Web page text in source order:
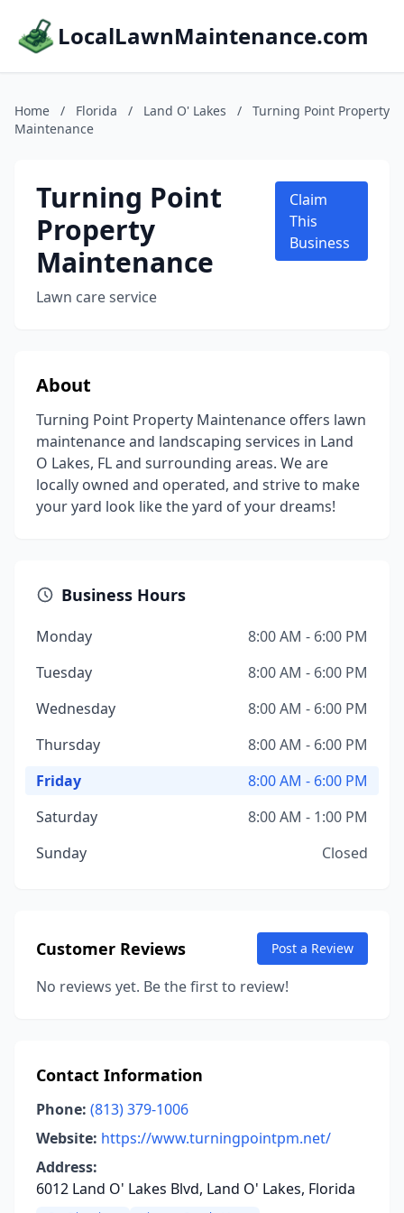
LocalLawnMaintenance.com
Home / Florida / Land O' Lakes /
Turning Point Property
Maintenance
Turning Point
Property
Maintenance
Lawn care service
Claim
This
Business
About
Turning Point Property Maintenance offers lawn
maintenance and landscaping services in Land
O Lakes, FL and surrounding areas. We are
locally owned and operated, and strive to make
your yard look like the yard of your dreams!
Business Hours
Monday
8:00 AM - 6:00 PM
Tuesday
8:00 AM - 6:00 PM
Wednesday
8:00 AM - 6:00 PM
Thursday
8:00 AM - 6:00 PM
Friday
8:00 AM - 6:00 PM
Saturday
8:00 AM - 1:00 PM
Sunday
Closed
Customer Reviews Post a Review
No reviews yet. Be the first to review!
Contact Information
Phone: (813) 379-1006
Website: https://www.turningpointpm.net/
Address:
6012 Land O' Lakes Blvd, Land O' Lakes, Florida